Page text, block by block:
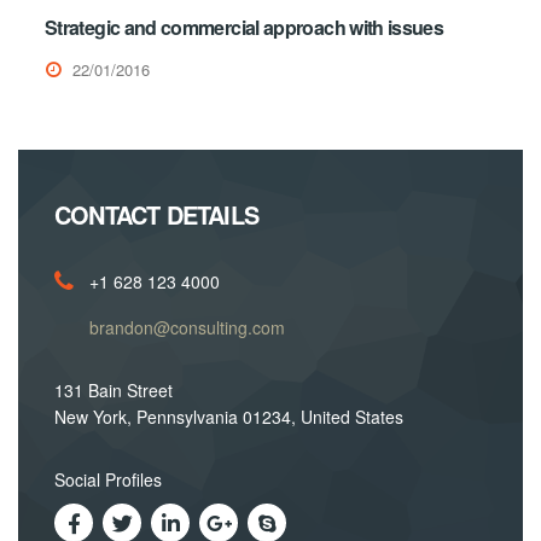
Strategic and commercial approach with issues
22/01/2016
CONTACT DETAILS
+1 628 123 4000
brandon@consulting.com
131 Bain Street
New York, Pennsylvania 01234, United States
Social Profiles